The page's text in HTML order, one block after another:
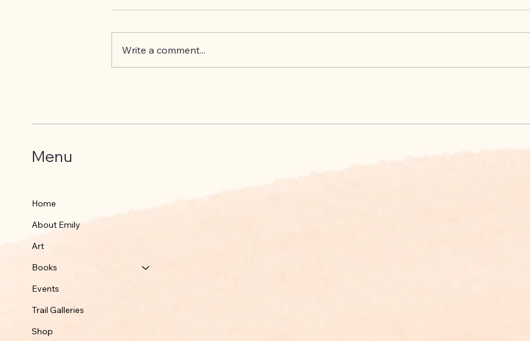
Write a comment...
Menu
Home
About Emily
Art
Books
Events
Trail Galleries
Shop